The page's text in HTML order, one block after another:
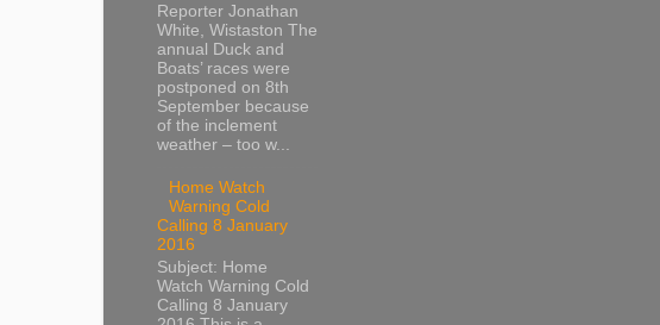
Reporter Jonathan
White, Wistaston The
annual Duck and
Boats’ races were
postponed on 8th
September because
of the inclement
weather – too w...
Home Watch
Warning Cold
Calling 8 January
2016
Subject: Home
Watch Warning Cold
Calling 8 January